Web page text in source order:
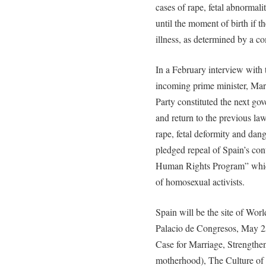
cases of rape, fetal
until the moment of birth if
illness, as determined by a
In a February interview with
incoming prime minister,
Party constituted the next
and return to the previous
rape, fetal deformity and
pledged repeal of Spain’s
Human Rights Program”
of homosexual activists.
Spain will be the site of
Palacio de Congresos, May
Case for Marriage,
motherhood), The Culture